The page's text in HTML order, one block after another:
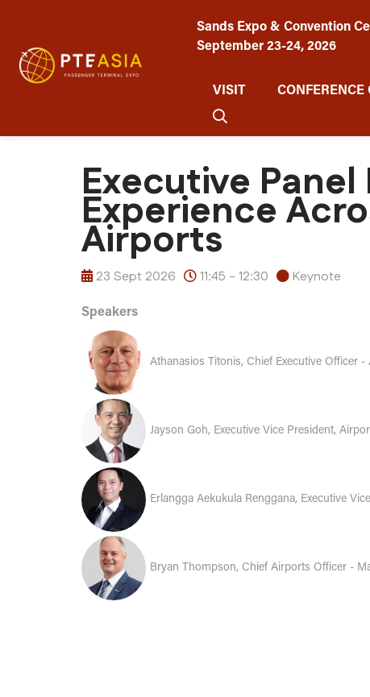
Sands Expo & Convention
September 23-24, 2026
VISIT CONFERENCE
Executive
Experience
Airports
23 Sept 2026 11:45 - 12:30 Keynote
Speakers
Athanasios Titonis, Chief Executive Officer
Jayson Goh, Executive Vice President,
Erlangga Aekukula Renggana, Executive
Bryan Thompson, Chief Airports Officer -